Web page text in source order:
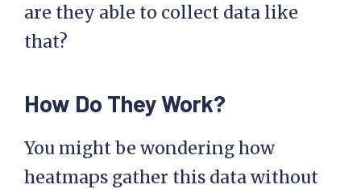
are they able to collect data like
that?
How Do They Work?
You might be wondering how
heatmaps gather this data without